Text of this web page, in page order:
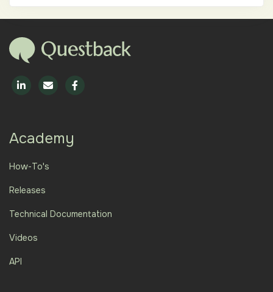
Academy
How-To's
Releases
Technical Documentation
Videos
API